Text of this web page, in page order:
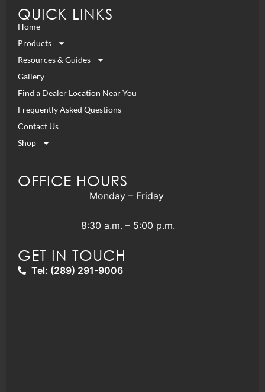
QUICK LINKS
Home
Products
Resources & Guides
Gallery
Find a Dealer Location Near You
Frequently Asked Questions
Contact Us
Shop
OFFICE HOURS
Monday – Friday
8:30 a.m. – 5:00 p.m.
GET IN TOUCH
Tel: (289) 291-9006